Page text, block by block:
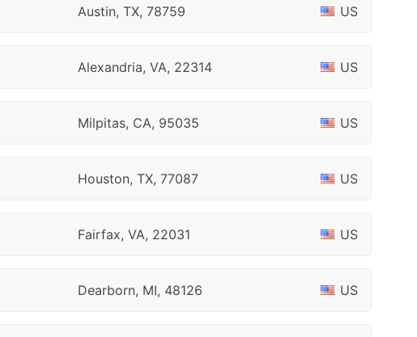
Austin, TX, 78759 US
Alexandria, VA, 22314 US
Milpitas, CA, 95035 US
Houston, TX, 77087 US
Fairfax, VA, 22031 US
Dearborn, MI, 48126 US